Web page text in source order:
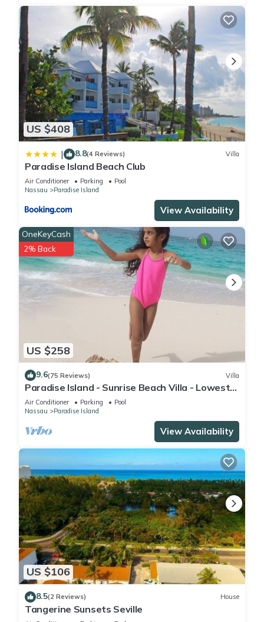
US $408
| 8.8(4 Reviews) Villa
Paradise Island Beach Club
Air Conditioner Parking
Pool
Nassau
Paradise Island
View Availability
US $258
OneKeyCash
2% Back
9.6(75 Reviews) Villa
Paradise Island - Sunrise Beach Villa - Lowest
Rates!
Air Conditioner Parking
Pool
Nassau
Paradise Island
View Availability
US $106
8.5(2 Reviews) House
Tangerine Sunsets Seville